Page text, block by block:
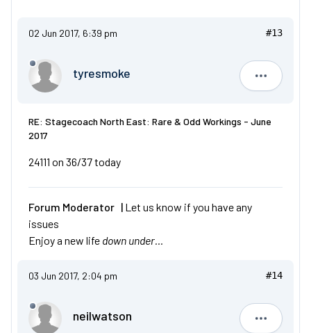
02 Jun 2017, 6:39 pm #13
tyresmoke
RE: Stagecoach North East: Rare & Odd Workings - June
2017
24111 on 36/37 today
Forum Moderator | Let us know if you have any
issues
Enjoy a new life down under…
03 Jun 2017, 2:04 pm #14
neilwatson